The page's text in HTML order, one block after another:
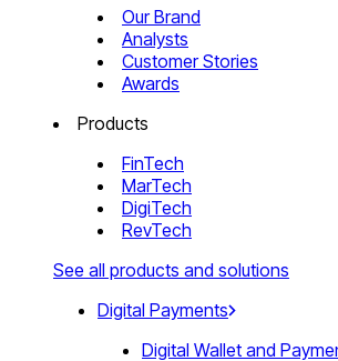
Our Brand
Analysts
Customer Stories
Awards
Products
FinTech
MarTech
DigiTech
RevTech
See all products and solutions
Digital Payments
Digital Wallet and